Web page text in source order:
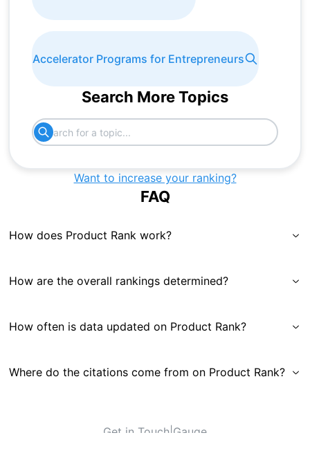
Accelerator Programs for Entrepreneurs
Search More Topics
Want to increase your ranking?
FAQ
How does Product Rank work?
How are the overall rankings determined?
How often is data updated on Product Rank?
Where do the citations come from on Product Rank?
Get in Touch|Gauge